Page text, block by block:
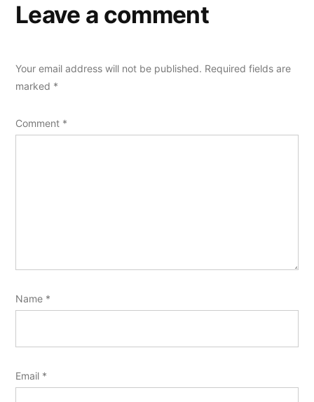
Leave a comment
Your email address will not be published. Required fields are
marked *
Comment *
Name *
Email *